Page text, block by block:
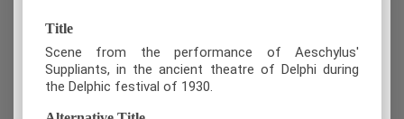
Title
Scene from the performance of Aeschylus'
Suppliants, in the ancient theatre of Delphi during
the Delphic festival of 1930.